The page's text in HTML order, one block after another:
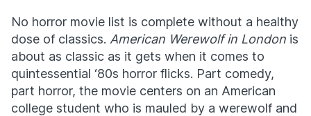
No horror movie list is complete without a healthy
dose of classics. American Werewolf in London is
about as classic as it gets when it comes to
quintessential ‘80s horror flicks. Part comedy,
part horror, the movie centers on an American
college student who is mauled by a werewolf and